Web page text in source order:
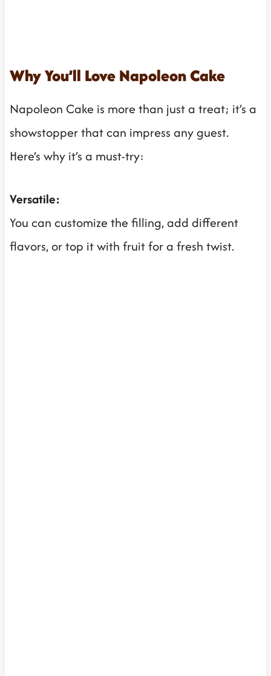
Why You’ll Love Napoleon Cake
Napoleon Cake is more than just a treat; it’s a
showstopper that can impress any guest.
Here’s why it’s a must-try:
Versatile:
You can customize the filling, add different
flavors, or top it with fruit for a fresh twist.